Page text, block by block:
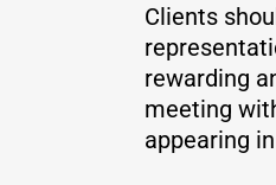
Clients
rewarding
meeting
appearing